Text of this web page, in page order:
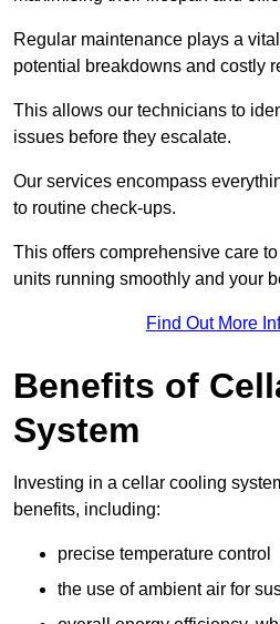
Regular maintenance plays a
potential breakdowns and costly
This allows our technicians to
issues before they escalate.
Our services encompass
to routine check-ups.
This offers comprehensive care
units running smoothly and your
Find Out More
Benefits of
System
Investing in a cellar cooling
benefits, including:
precise temperature control
the use of ambient air for